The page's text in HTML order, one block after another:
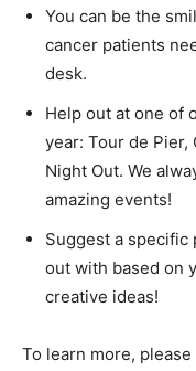
You can be the
cancer patients
desk.
Help out at one of
year: Tour de Pier,
Night Out. We
amazing events!
Suggest a specific
out with based on
creative ideas!
To learn more,